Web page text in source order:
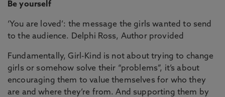
Be yourself
‘You are loved’: the message the girls wanted to send
to the audience. Delphi Ross, Author provided
Fundamentally, Girl-Kind is not about trying to change
girls or somehow solve their “problems”, it’s about
encouraging them to value themselves for who they
are and where they’re from. And supporting them by